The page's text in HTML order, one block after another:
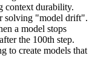
context durability.
solving "model drift".
a model stops
the 100th step.
to create models that